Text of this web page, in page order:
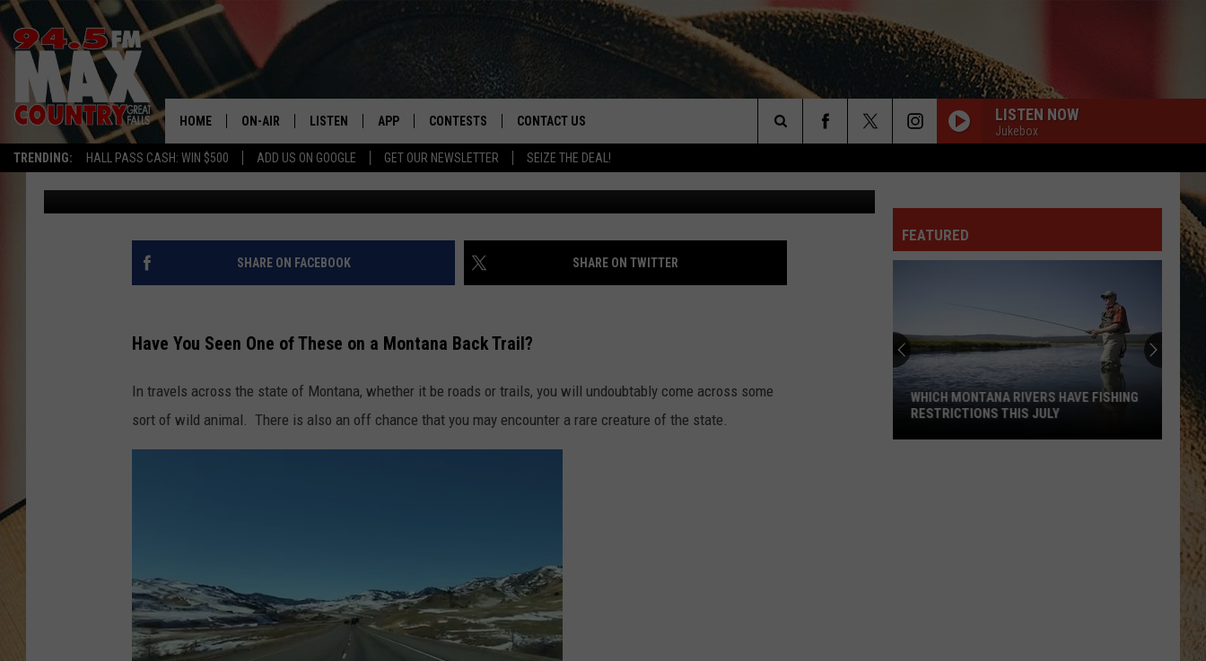
TRENDING: HALL PASS CASH: WIN $500 ADD US ON GOOGLE GET OUR NEWSLETTER SEIZE THE DEAL!
HOME ON-AIR
ALL DJS
SHOWS
LISTEN
LISTEN LIVE
RECENTLY PLAYED
APP
DOWNLOAD ANDROID
CONTESTS
CONTEST RULES
CONTEST SUPPORT
CONTACT US
SEND FEEDBACK
ADVERTISE
LISTEN NOW
Jukebox
Search
The
Site
HAVE YOU SEEN ONE OF THESE ON A MONTANA BACK
TRAIL?
JD Published: May 31, 2024
SHARE ON FACEBOOK SHARE ON TWITTER
Have You Seen One of These on a Montana Back Trail?
In travels across the state of Montana, whether it be roads or trails, you will undoubtably come across some
sort of wild animal. There is also an off chance that you may encounter a rare creature of the state.
FEATURED
WHICH MONTANA RIVERS HAVE FISHING
RESTRICTIONS THIS JULY